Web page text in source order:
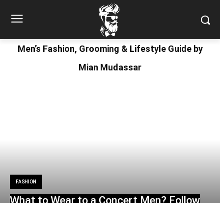
Men’s Fashion, Grooming & Lifestyle Guide by
Mian Mudassar
FASHION
What to Wear to a Concert Men? Follow